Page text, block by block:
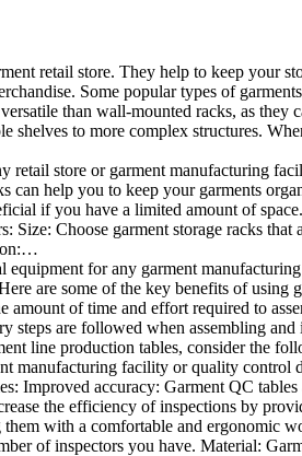
retail store. They help to keep
Some popular types of
than wall-mounted racks, as
shelves to more complex structures.
retail store or garment manufacturing
can help you to keep your garments
if you have a limited amount of
Choose garment storage racks
equipment for any garment
are some of the key benefits of
of time and effort required to
steps are followed when assembling
line production tables, consider the
manufacturing facility or quality
Improved accuracy: Garment QC
the efficiency of inspections by
with a comfortable and ergonomic
of inspectors you have. Material: